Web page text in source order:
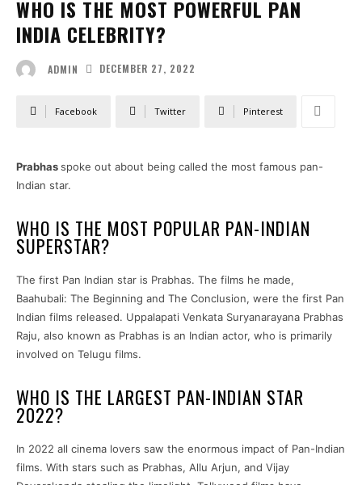
WHO IS THE MOST POWERFUL PAN
INDIA CELEBRITY?
ADMIN DECEMBER 27, 2022
Facebook Twitter Pinterest
Prabhasspoke out about being called the most famous pan-
Indian star.
WHO IS THE MOST POPULAR PAN-INDIAN
SUPERSTAR?
The first Pan Indian star is Prabhas. The films he made,
Baahubali: The Beginning and The Conclusion, were the first Pan
Indian films released. Uppalapati Venkata Suryanarayana Prabhas
Raju, also known as Prabhas is an Indian actor, who is primarily
involved on Telugu films.
WHO IS THE LARGEST PAN-INDIAN STAR
2022?
In 2022 all cinema lovers saw the enormous impact of Pan-Indian
films. With stars such as Prabhas, Allu Arjun, and Vijay